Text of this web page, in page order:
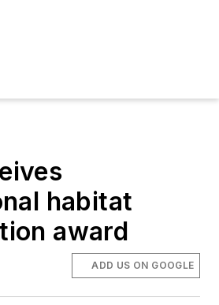
habitat
award
ADD US ON GOOGLE